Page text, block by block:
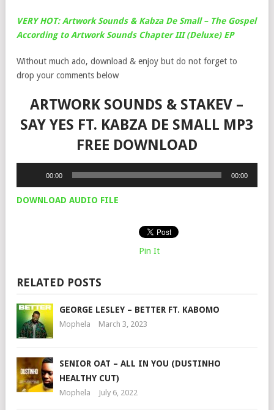
VERY HOT: Artwork Sounds & Kabza De Small – The Gospel
According to Artwork Sounds Chapter III (Deluxe) EP
Without much ado, download & enjoy but do not forget to
drop your comments below
ARTWORK SOUNDS & STAKEV –
SAY YES FT. KABZA DE SMALL MP3
FREE DOWNLOAD
00:00 00:00
DOWNLOAD AUDIO FILE
Pin It
RELATED POSTS
GEORGE LESLEY – BETTER FT. KABOMO
Mophela March 3, 2023
SENIOR OAT – ALL IN YOU (DUSTINHO
HEALTHY CUT)
Mophela July 6, 2022